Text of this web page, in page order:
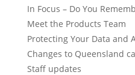
In Focus – Do You
Meet the Products Team
Protecting Your Data and
Changes to Queensland
Staff updates